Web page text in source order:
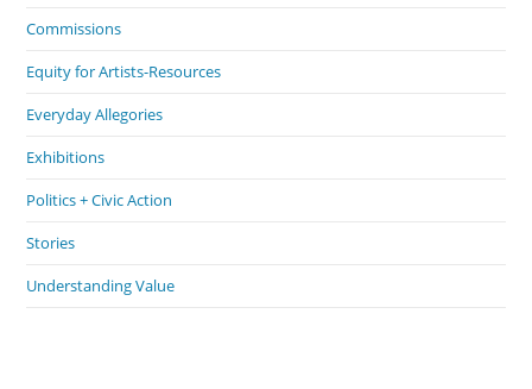
Commissions
Equity for Artists-Resources
Everyday Allegories
Exhibitions
Politics + Civic Action
Stories
Understanding Value